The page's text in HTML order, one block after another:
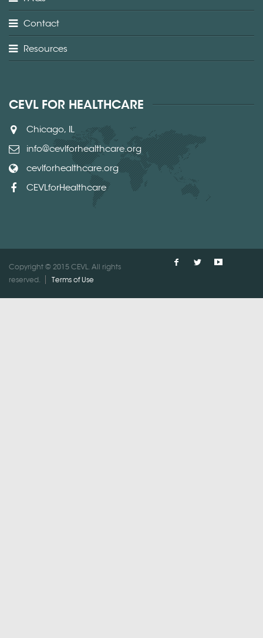
Contact
Resources
CEVL FOR HEALTHCARE
Chicago, IL
info@cevlforhealthcare.org
cevlforhealthcare.org
CEVLforHealthcare
Copyright © 2015 CEVL. All rights
reserved.
Terms of Use